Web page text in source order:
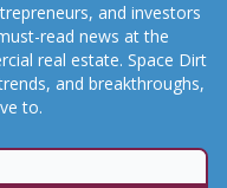
and investors
read news at the
real estate. Space Dirt
and breakthroughs,
to.